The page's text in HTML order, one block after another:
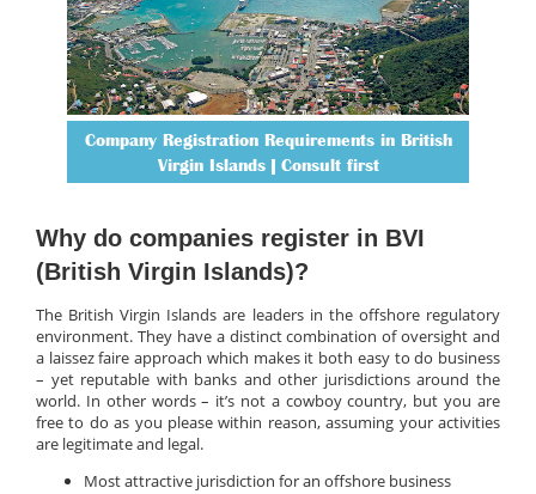
Company Registration Requirements in British
Virgin Islands | Consult first
Why do companies register in BVI
(British Virgin Islands)?
The British Virgin Islands are leaders in the offshore regulatory
environment. They have a distinct combination of oversight and
a laissez faire approach which makes it both easy to do business
– yet reputable with banks and other jurisdictions around the
world. In other words – it’s not a cowboy country, but you are
free to do as you please within reason, assuming your activities
are legitimate and legal.
Most attractive jurisdiction for an offshore business